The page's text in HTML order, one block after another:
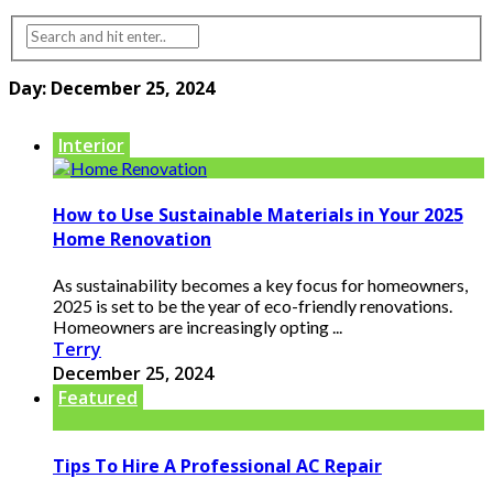
Day: December 25, 2024
Interior
How to Use Sustainable Materials in Your 2025
Home Renovation
As sustainability becomes a key focus for homeowners,
2025 is set to be the year of eco-friendly renovations.
Homeowners are increasingly opting ...
Terry
December 25, 2024
Featured
Tips To Hire A Professional AC Repair